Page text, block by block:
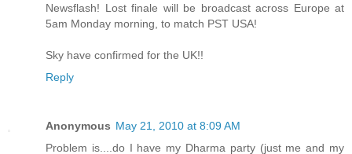
Newsflash! Lost finale will be broadcast across Europe at
5am Monday morning, to match PST USA!
Sky have confirmed for the UK!!
Reply
Anonymous May 21, 2010 at 8:09 AM
Problem is....do I have my Dharma party (just me and my